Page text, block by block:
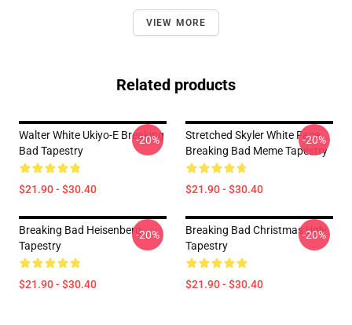
VIEW MORE
Related products
Walter White Ukiyo-E Breaking
Bad Tapestry
$21.90 - $30.40
-20%
Stretched Skyler White Face
Breaking Bad Meme Tapestry
$21.90 - $30.40
-20%
Breaking Bad Heisenberg
Tapestry
$21.90 - $30.40
-20%
Breaking Bad Christmas Ugly
Tapestry
$21.90 - $30.40
-20%